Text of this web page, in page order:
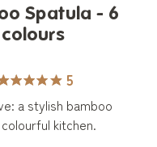
Spatula - 6
colours
5
a stylish bamboo
kitchen.